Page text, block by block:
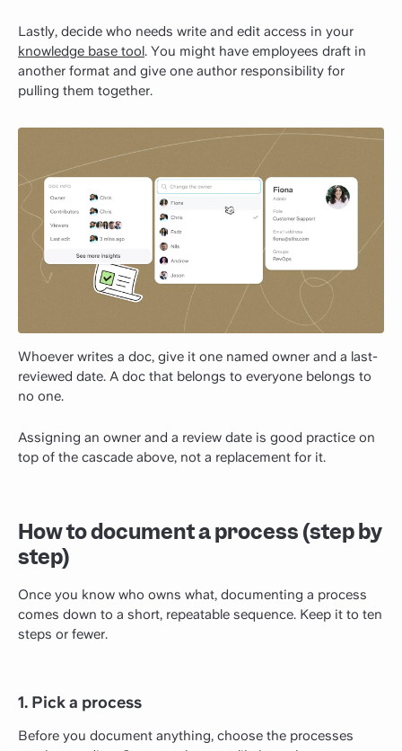
Lastly, decide who needs write and edit access in your
knowledge base tool. You might have employees draft in
another format and give one author responsibility for
pulling them together.
Whoever writes a doc, give it one named owner and a last-
reviewed date. A doc that belongs to everyone belongs to
no one.
Assigning an owner and a review date is good practice on
top of the cascade above, not a replacement for it.
How to document a process (step by
step)
Once you know who owns what, documenting a process
comes down to a short, repeatable sequence. Keep it to ten
steps or fewer.
1. Pick a process
Before you document anything, choose the processes